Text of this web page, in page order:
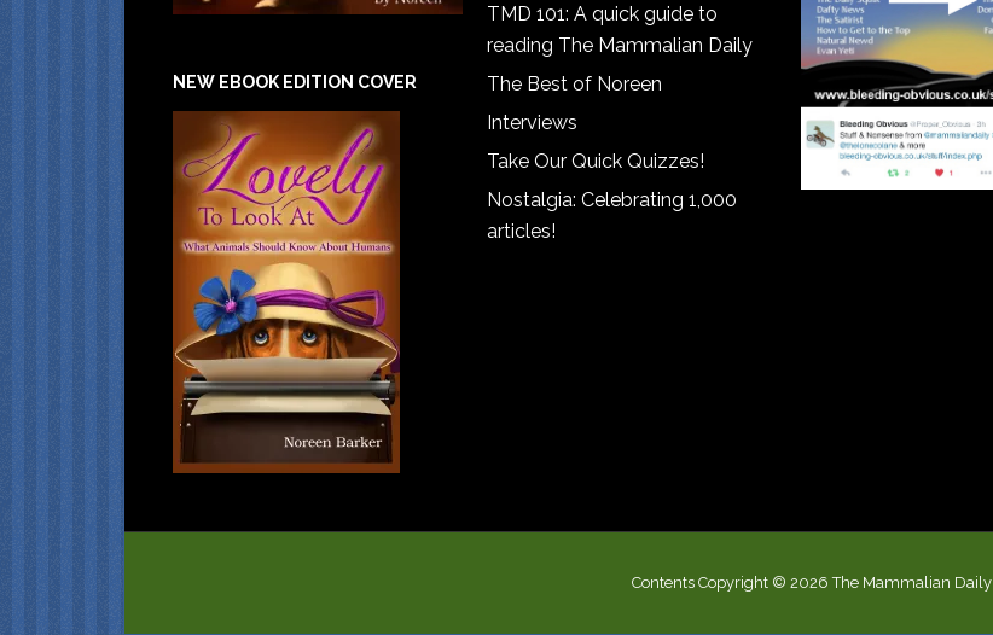
NEW EBOOK EDITION COVER
TMD 101: A quick guide to
reading The Mammalian Daily
The Best of Noreen
Interviews
Take Our Quick Quizzes!
Nostalgia: Celebrating 1,000
articles!
Contents Copyright © 2026 The Mammalian Daily